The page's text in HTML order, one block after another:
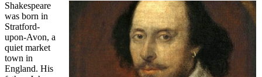
Shakespeare
was born in
Stratford-
upon-Avon, a
quiet market
town in
England. His